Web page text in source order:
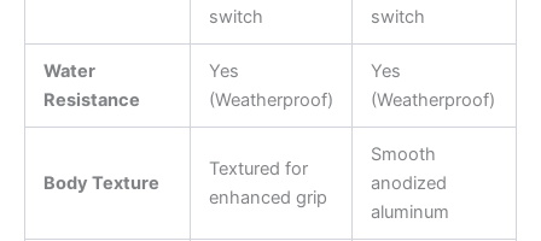
switch
switch
Water
Resistance
Yes
(Weatherproof)
Yes
(Weatherproof)
Body Texture
Textured for
enhanced grip
Smooth
anodized
aluminum